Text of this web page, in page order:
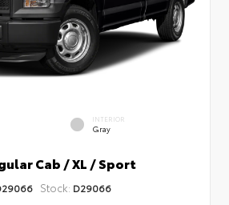
INTERIOR
Gray
Cab / XL / Sport
Stock: D29066